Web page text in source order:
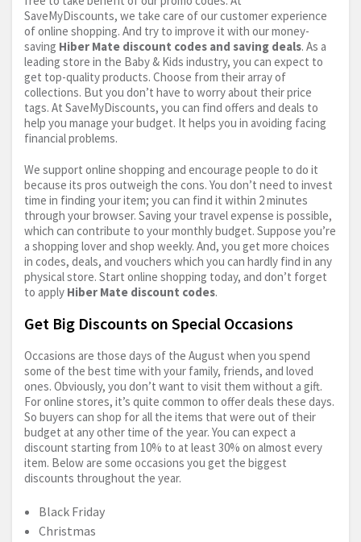
SaveMyDiscounts, we take care of our customer experience
of online shopping. And try to improve it with our money-
saving Hiber Mate discount codes and saving deals. As a
leading store in the Baby & Kids industry, you can expect to
get top-quality products. Choose from their array of
collections. But you don’t have to worry about their price
tags. At SaveMyDiscounts, you can find offers and deals to
help you manage your budget. It helps you in avoiding facing
financial problems.
We support online shopping and encourage people to do it
because its pros outweigh the cons. You don’t need to invest
time in finding your item; you can find it within 2 minutes
through your browser. Saving your travel expense is possible,
which can contribute to your monthly budget. Suppose you’re
a shopping lover and shop weekly. And, you get more choices
in codes, deals, and vouchers which you can hardly find in any
physical store. Start online shopping today, and don’t forget
to apply Hiber Mate discount codes.
Get Big Discounts on Special Occasions
Occasions are those days of the August when you spend
some of the best time with your family, friends, and loved
ones. Obviously, you don’t want to visit them without a gift.
For online stores, it’s quite common to offer deals these days.
So buyers can shop for all the items that were out of their
budget at any other time of the year. You can expect a
discount starting from 10% to at least 30% on almost every
item. Below are some occasions you get the biggest
discounts throughout the year.
Black Friday
Christmas